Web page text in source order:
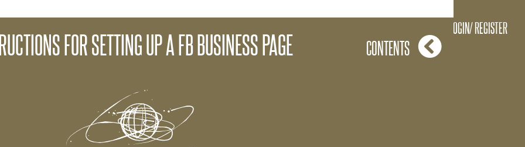
LOGIN/ REGISTER
FOR SETTING UP A FB BUSINESS PAGE CONTENTS
Creating Your Key Community